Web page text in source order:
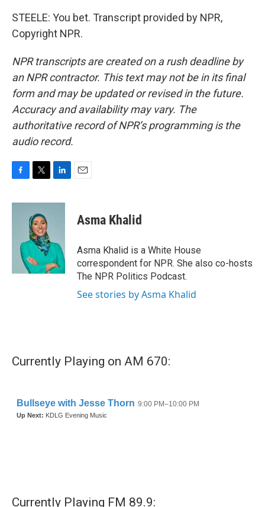
STEELE: You bet. Transcript provided by NPR,
Copyright NPR.
NPR transcripts are created on a rush deadline by
an NPR contractor. This text may not be in its final
form and may be updated or revised in the future.
Accuracy and availability may vary. The
authoritative record of NPR’s programming is the
audio record.
c
i
t
t
e
r
n
I
n
Asma Khalid
Asma Khalid is a White House
correspondent for NPR. She also co-hosts
The NPR Politics Podcast.
See stories by Asma Khalid
Currently Playing on AM 670:
Currently Playing FM 89.9: